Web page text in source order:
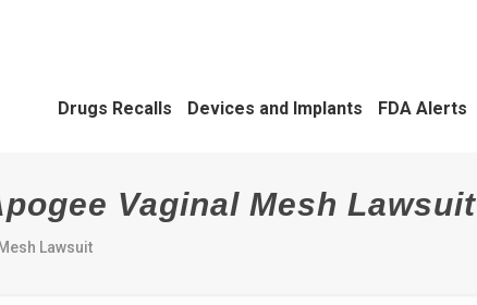
Drugs Recalls Devices and Implants FDA Alerts
Vaginal Mesh Lawsuit
Lawsuit